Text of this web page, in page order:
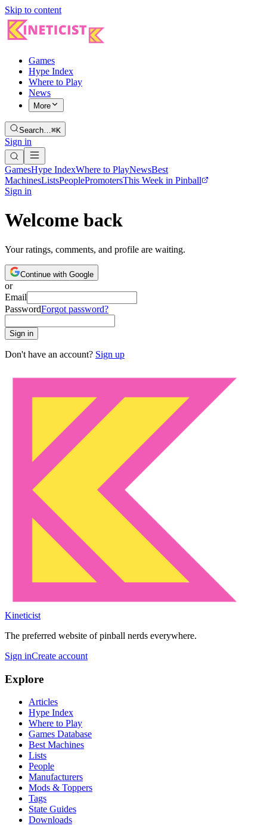
Skip to content
Games
Hype Index
Where to Play
News
More
Search…⌘K
Sign in
GamesHype IndexWhere to PlayNewsBest
MachinesListsPeoplePromotersThis Week in Pinball
Sign in
Welcome back
Your ratings, comments, and profile are waiting.
Continue with Google
or
Email
PasswordForgot password?
Sign in
Don't have an account? Sign up
Kineticist
The preferred website of pinball nerds everywhere.
Sign inCreate account
Explore
Articles
Hype Index
Where to Play
Games Database
Best Machines
Lists
People
Manufacturers
Mods & Toppers
Tags
State Guides
Downloads